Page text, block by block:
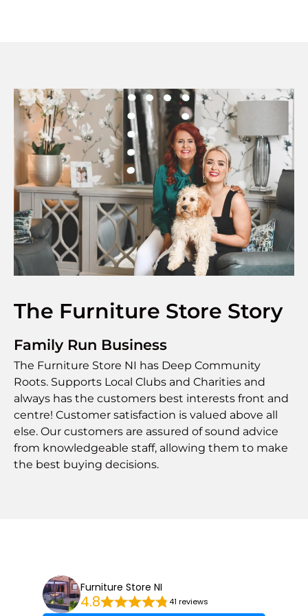
The Furniture Store Story
Family Run Business
The Furniture Store NI has Deep Community
Roots. Supports Local Clubs and Charities and
always has the customers best interests front and
centre! Customer satisfaction is valued above all
else. Our customers are assured of sound advice
from knowledgeable staff, allowing them to make
the best buying decisions.
Furniture Store NI
4.8 41 reviews